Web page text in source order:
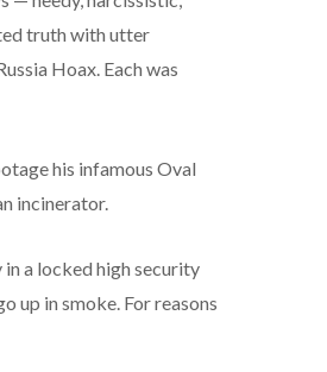
truth with utter
Hoax. Each was
his infamous Oval
incinerator.
in a locked high security
up in smoke. For reasons